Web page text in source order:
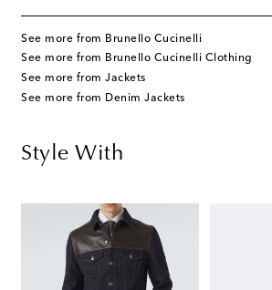
See more from Brunello Cucinelli
See more from Brunello Cucinelli Clothing
See more from Jackets
See more from Denim Jackets
Style With